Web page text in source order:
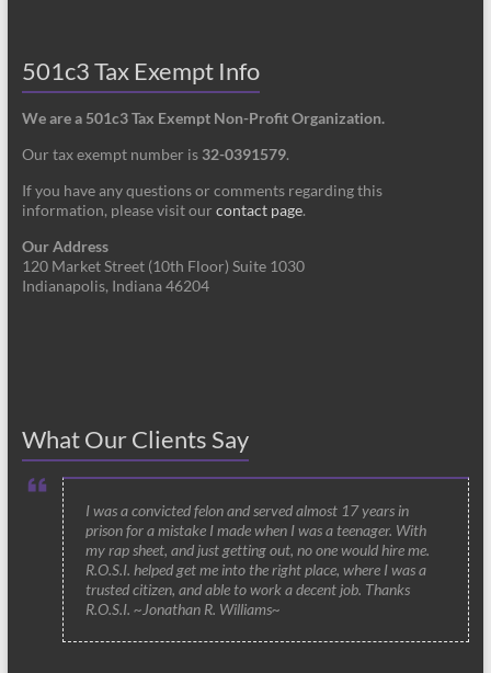
501c3 Tax Exempt Info
We are a 501c3 Tax Exempt Non-Profit Organization.
Our tax exempt number is 32-0391579.
If you have any questions or comments regarding this
information, please visit our contact page.
Our Address
120 Market Street (10th Floor) Suite 1030
Indianapolis, Indiana 46204
What Our Clients Say
I was a convicted felon and served almost 17 years in
prison for a mistake I made when I was a teenager. With
my rap sheet, and just getting out, no one would hire me.
R.O.S.I. helped get me into the right place, where I was a
trusted citizen, and able to work a decent job. Thanks
R.O.S.I. ~Jonathan R. Williams~